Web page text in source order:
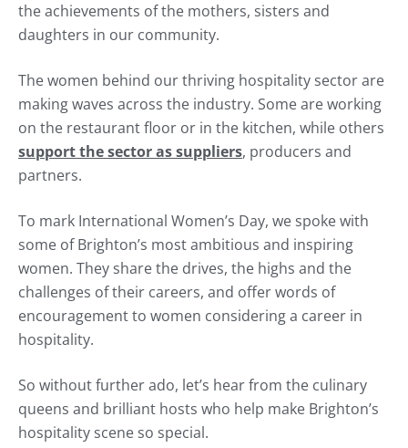
the achievements of the mothers, sisters and
daughters in our community.
The women behind our thriving hospitality sector are
making waves across the industry. Some are working
on the restaurant floor or in the kitchen, while others
support the sector as suppliers, producers and
partners.
To mark International Women’s Day, we spoke with
some of Brighton’s most ambitious and inspiring
women. They share the drives, the highs and the
challenges of their careers, and offer words of
encouragement to women considering a career in
hospitality.
So without further ado, let’s hear from the culinary
queens and brilliant hosts who help make Brighton’s
hospitality scene so special.